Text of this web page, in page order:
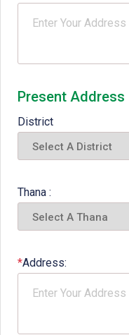
Present Address
District
Thana :
*Address: